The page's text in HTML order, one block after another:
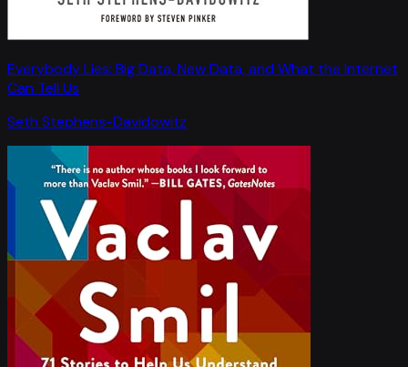
Everybody Lies: Big Data, New Data, and What the Internet
Can Tell Us
Seth Stephens-Davidowitz